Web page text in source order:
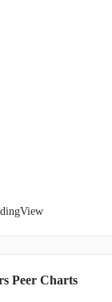
Peer Charts